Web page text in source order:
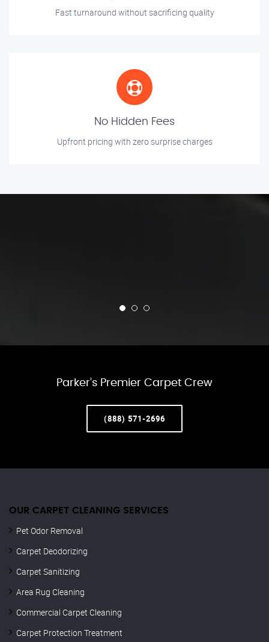
Fast turnaround without sacrificing quality
No Hidden Fees
Upfront pricing with zero surprise charges
Parker’s Premier Carpet Crew
(888) 571-2696
OUR CARPET CLEANING SERVICES
Pet Odor Removal
Carpet Deodorizing
Carpet Sanitizing
Area Rug Cleaning
Commercial Carpet Cleaning
Carpet Protection Treatment